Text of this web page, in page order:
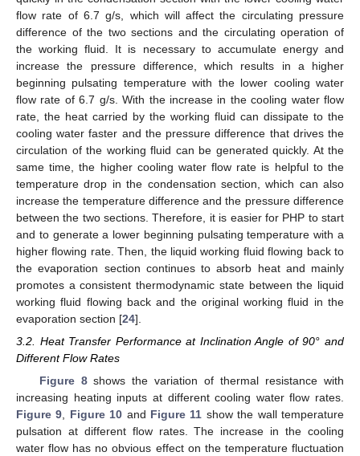
flow rate of 6.7 g/s, which will affect the circulating pressure
difference of the two sections and the circulating operation of
the working fluid. It is necessary to accumulate energy and
increase the pressure difference, which results in a higher
beginning pulsating temperature with the lower cooling water
flow rate of 6.7 g/s. With the increase in the cooling water flow
rate, the heat carried by the working fluid can dissipate to the
cooling water faster and the pressure difference that drives the
circulation of the working fluid can be generated quickly. At the
same time, the higher cooling water flow rate is helpful to the
temperature drop in the condensation section, which can also
increase the temperature difference and the pressure difference
between the two sections. Therefore, it is easier for PHP to start
and to generate a lower beginning pulsating temperature with a
higher flowing rate. Then, the liquid working fluid flowing back to
the evaporation section continues to absorb heat and mainly
promotes a consistent thermodynamic state between the liquid
working fluid flowing back and the original working fluid in the
evaporation section [24].
3.2. Heat Transfer Performance at Inclination Angle of 90° and
Different Flow Rates
Figure 8shows the variation of thermal resistance with
increasing heating inputs at different cooling water flow rates.
Figure 9
Figure 10 and Figure 11 show the wall temperature
pulsation at different flow rates. The increase in the cooling
water flow has no obvious effect on the temperature fluctuation